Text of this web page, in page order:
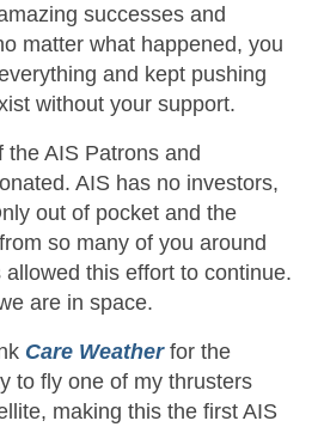
successes and
matter what happened, you
and kept pushing
without your support.
the AIS Patrons and
AIS has no investors,
out of pocket and the
so many of you around
this effort to continue.
are in space.
Care Weatherfor the
to fly one of my thrusters
making this the first AIS